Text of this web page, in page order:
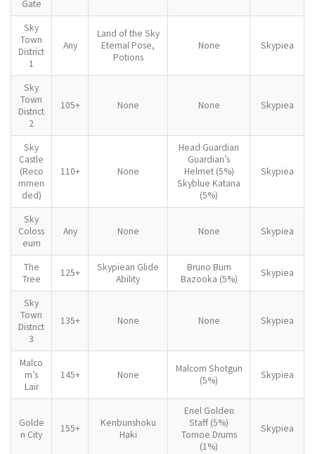
Gate
Sky
Town
District
1
Any
Land of the Sky
Eternal Pose,
Potions
None Skypiea
Sky
Town
District
2
105+ None None Skypiea
Sky
Castle
(Reco
mmen
ded)
110+ None
Head Guardian
Guardian’s
Helmet (5%)
Skyblue Katana
(5%)
Skypiea
Sky
Coloss
eum
Any None None Skypiea
The
Tree
125+
Skypiean Glide
Ability
Bruno Burn
Bazooka (5%)
Skypiea
Sky
Town
District
3
135+ None None Skypiea
Malco
m’s
Lair
145+ None
Malcom Shotgun
(5%)
Skypiea
Golde
n City
155+
Kenbunshoku
Haki
Enel Golden
Staff (5%)
Tomoe Drums
(1%)
Skypiea